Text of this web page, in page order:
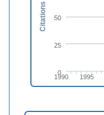
1990 1995
0
25
50
Citations